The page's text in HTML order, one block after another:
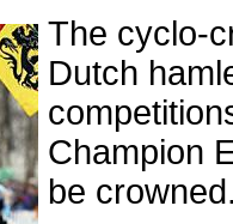
The cyclo-
Dutch
Champion
be